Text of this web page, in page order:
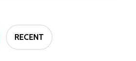
RECENT